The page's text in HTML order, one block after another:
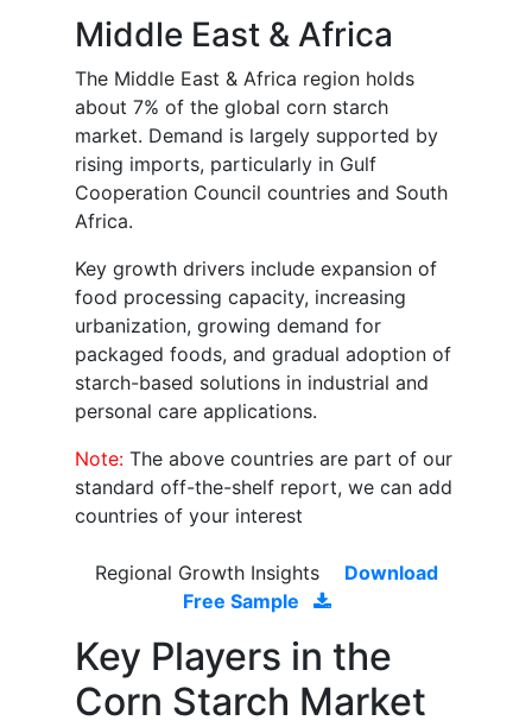
Middle East & Africa
The Middle East & Africa region holds
about 7% of the global corn starch
market. Demand is largely supported by
rising imports, particularly in Gulf
Cooperation Council countries and South
Africa.
Key growth drivers include expansion of
food processing capacity, increasing
urbanization, growing demand for
packaged foods, and gradual adoption of
starch-based solutions in industrial and
personal care applications.
Note: The above countries are part of our
standard off-the-shelf report, we can add
countries of your interest
Regional Growth Insights
Download
Free Sample
Key Players in the
Corn Starch Market